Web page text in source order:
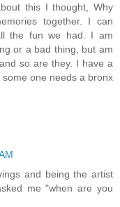
this I thought, Why
together. I can
the fun we had. I am
or a bad thing, but am
so are they. I have a
one needs a bronx
and being the artist
me "when are you